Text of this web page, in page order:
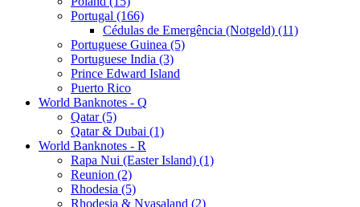
Portugal (166)
Cédulas de Emergência (Notgeld) (11)
Portuguese Guinea (5)
Portuguese India (3)
Prince Edward Island
Puerto Rico
World Banknotes - Q
Qatar (5)
Qatar & Dubai (1)
World Banknotes - R
Rapa Nui (Easter Island) (1)
Reunion (2)
Rhodesia (5)
Rhodesia & Nyasaland (2)